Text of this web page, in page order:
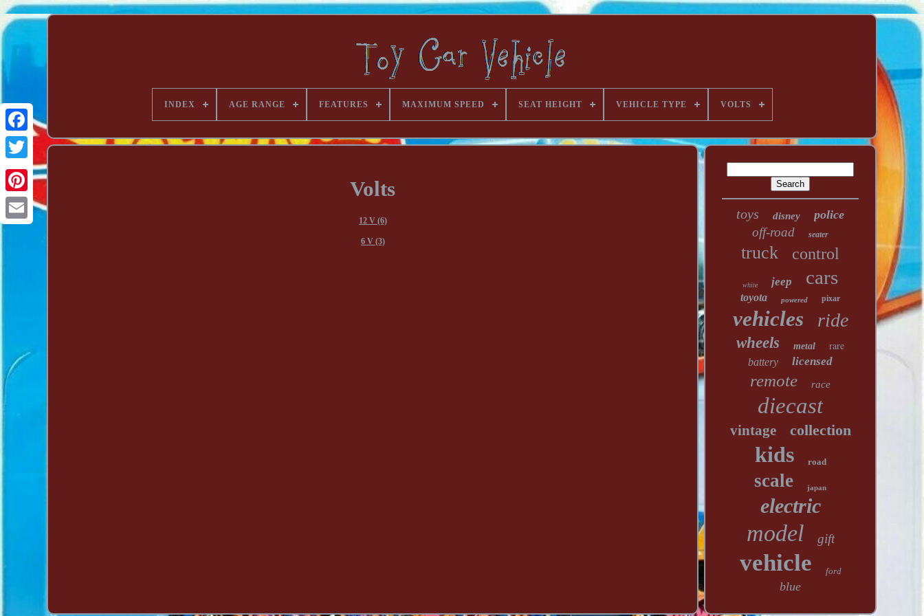
INDEX AGE RANGE FEATURES MAXIMUM SPEED SEAT HEIGHT VEHICLE TYPE VOLTS
Volts
12 V (6)
6 V (3)
toys disney police
off-road seater
truck control
white jeep cars
toyota powered pixar
vehicles ride
wheels metal rare
battery licensed
remote race
diecast
vintage collection
kids road
scale japan
electric
model gift
vehicle ford
blue